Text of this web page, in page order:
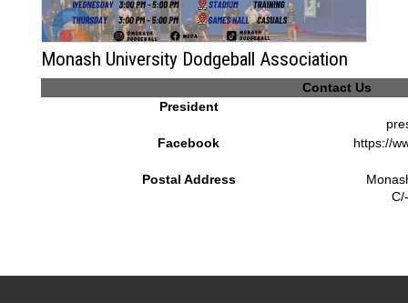
Monash University Dodgeball Association
Contact Us
President
Facebook
https://
Postal Address